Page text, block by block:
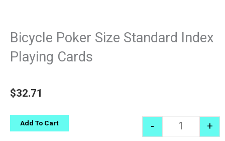
Bicycle Poker Size Standard Index
Playing Cards
$32.71
Quantity
- +
Add To Cart